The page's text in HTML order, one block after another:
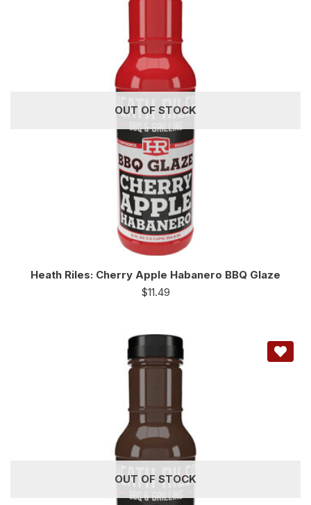
OUT OF STOCK
Heath Riles: Cherry Apple Habanero BBQ Glaze
$11.49
OUT OF STOCK